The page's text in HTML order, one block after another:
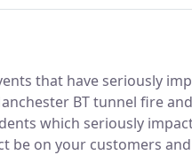
that have seriously
BT tunnel fire
which seriously
be on your customers